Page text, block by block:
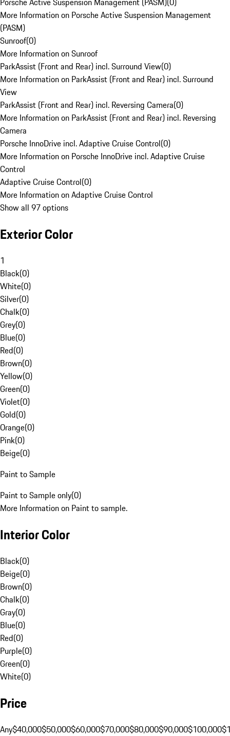
More Information on Porsche Active Suspension Management
(PASM)
Sunroof(0)
More Information on Sunroof
ParkAssist (Front and Rear) incl. Surround View(0)
More Information on ParkAssist (Front and Rear) incl. Surround
View
ParkAssist (Front and Rear) incl. Reversing Camera(0)
More Information on ParkAssist (Front and Rear) incl. Reversing
Camera
Porsche InnoDrive incl. Adaptive Cruise Control(0)
More Information on Porsche InnoDrive incl. Adaptive Cruise
Control
Adaptive Cruise Control(0)
More Information on Adaptive Cruise Control
Show all 97 options
Exterior Color
1
Black(0)
White(0)
Silver(0)
Chalk(0)
Grey(0)
Blue(0)
Red(0)
Brown(0)
Yellow(0)
Green(0)
Violet(0)
Gold(0)
Orange(0)
Pink(0)
Beige(0)
Paint to Sample
Paint to Sample only(0)
More Information on Paint to sample.
Interior Color
Black(0)
Beige(0)
Brown(0)
Chalk(0)
Gray(0)
Blue(0)
Red(0)
Purple(0)
Green(0)
White(0)
Price
Any$40,000$50,000$60,000$70,000$80,000$90,000$100,000